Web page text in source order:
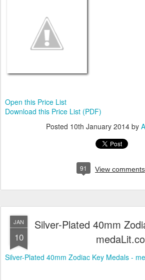
Open this Price List
Download this Price List (PDF)
Posted 10th January 2014by
91 View comments
JAN
10
Silver-Plated 40mm
Silver-Plated 40mm Zodiac Key Medals -